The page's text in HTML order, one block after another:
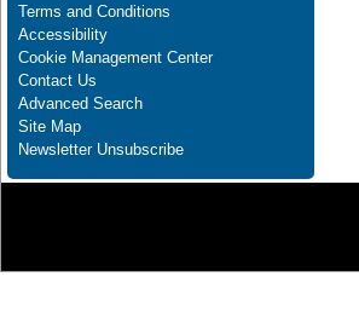
Terms and Conditions
Accessibility
Cookie Management Center
Contact Us
Advanced Search
Site Map
Newsletter Unsubscribe